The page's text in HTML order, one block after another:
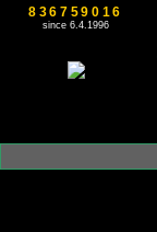
836759016
since 6.4.1996